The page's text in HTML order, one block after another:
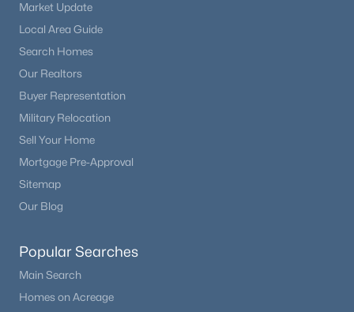
Market Update
Local Area Guide
Search Homes
Our Realtors
Buyer Representation
Military Relocation
Sell Your Home
Mortgage Pre-Approval
Sitemap
Our Blog
Popular Searches
Main Search
Homes on Acreage